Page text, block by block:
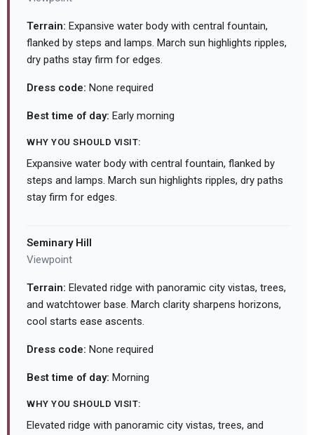
Terrain: Expansive water body with central fountain,
flanked by steps and lamps. March sun highlights ripples,
dry paths stay firm for edges.
Dress code: None required
Best time of day: Early morning
WHY YOU SHOULD VISIT:
Expansive water body with central fountain, flanked by
steps and lamps. March sun highlights ripples, dry paths
stay firm for edges.
Seminary Hill
Viewpoint
Terrain: Elevated ridge with panoramic city vistas, trees,
and watchtower base. March clarity sharpens horizons,
cool starts ease ascents.
Dress code: None required
Best time of day: Morning
WHY YOU SHOULD VISIT:
Elevated ridge with panoramic city vistas, trees, and